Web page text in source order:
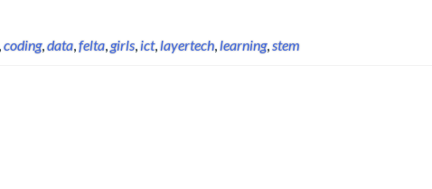
,coding,data,felta,girls,ict,layertech,learning,stem